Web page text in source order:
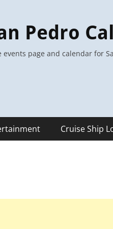
Pedro
events page and calendar for
Cruise Ship